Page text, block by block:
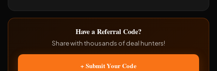
Have a Referral Code?
Share with thousands of deal hunters!
+ Submit Your Code